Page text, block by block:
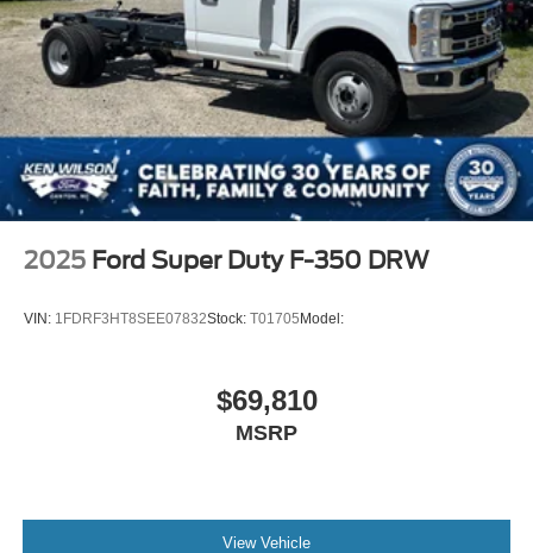
2025 Ford Super Duty F-350 DRW
VIN: 1FDRF3HT8SEE07832Stock: T01705Model:
$69,810
MSRP
View Vehicle